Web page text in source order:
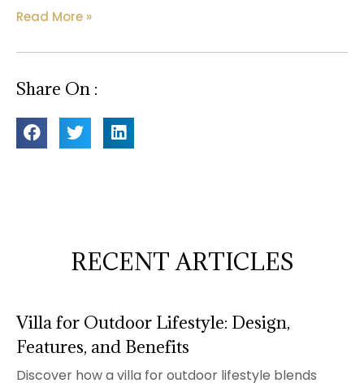
Read More »
Share On :
RECENT ARTICLES
Villa for Outdoor Lifestyle: Design,
Features, and Benefits
Discover how a villa for outdoor lifestyle blends